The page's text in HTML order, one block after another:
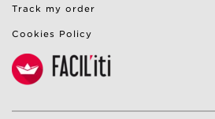
Track my order
Cookies Policy